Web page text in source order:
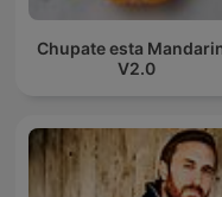
Chupate esta
V2.0